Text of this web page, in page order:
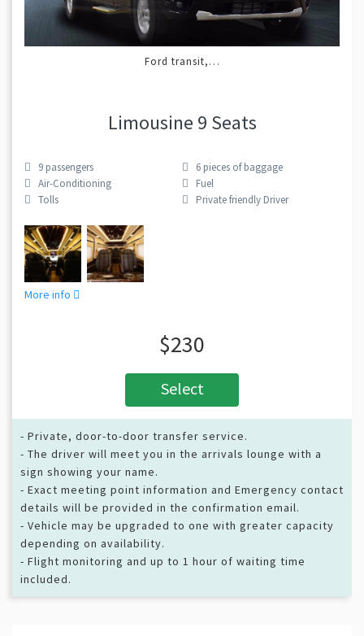
Ford transit,…
Limousine 9 Seats
9 passengers 6 pieces of baggage
Air-Conditioning
Fuel
Tolls
Private friendly Driver
More info
$230
Select
- Private, door-to-door transfer service.
- The driver will meet you in the arrivals lounge with a
sign showing your name.
- Exact meeting point information and Emergency contact
details will be provided in the confirmation email.
- Vehicle may be upgraded to one with greater capacity
depending on availability.
- Flight monitoring and up to 1 hour of waiting time
included.